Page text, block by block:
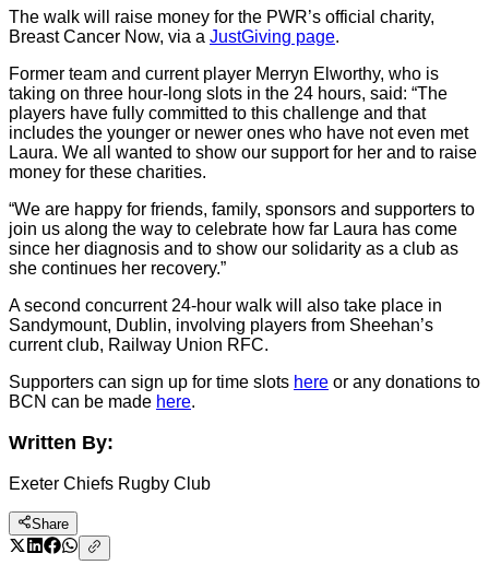
The walk will raise money for the PWR’s official charity,
Breast Cancer Now, via a JustGiving page.
Former team and current player Merryn Elworthy, who is
taking on three hour-long slots in the 24 hours, said: “The
players have fully committed to this challenge and that
includes the younger or newer ones who have not even met
Laura. We all wanted to show our support for her and to raise
money for these charities.
“We are happy for friends, family, sponsors and supporters to
join us along the way to celebrate how far Laura has come
since her diagnosis and to show our solidarity as a club as
she continues her recovery.”
A second concurrent 24-hour walk will also take place in
Sandymount, Dublin, involving players from Sheehan’s
current club, Railway Union RFC.
Supporters can sign up for time slots here or any donations to
BCN can be made here.
Written By:
Exeter Chiefs Rugby Club
Share